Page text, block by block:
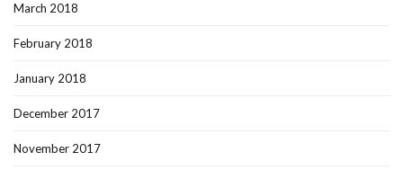
March 2018
February 2018
January 2018
December 2017
November 2017